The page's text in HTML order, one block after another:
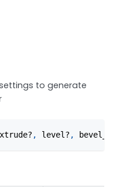
to generate
, level? ,